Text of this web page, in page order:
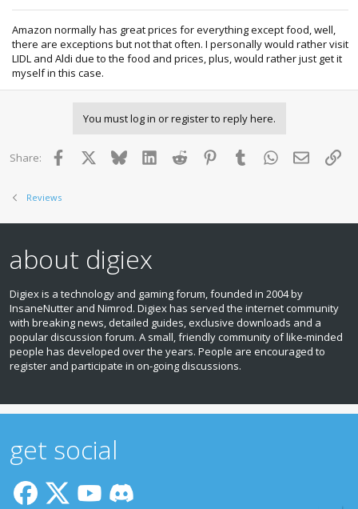
Amazon normally has great prices for everything except food, well,
there are exceptions but not that often. I personally would rather visit
LIDL and Aldi due to the food and prices, plus, would rather just get it
myself in this case.
You must log in or register to reply here.
Share: Facebook BlueskyLinkedInReddit PinterestTumblr WhatsApp
Email
Reviews
about digiex
Digiex is a technology and gaming forum, founded in 2004 by
InsaneNutter and Nimrod. Digiex has served the internet community
with breaking news, detailed guides, exclusive downloads and a
popular discussion forum. A small, friendly community of like‑minded
people has developed over the years. People are encouraged to
register and participate in on‑going discussions.
get social